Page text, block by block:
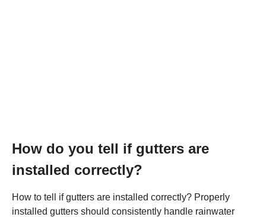
How do you tell if gutters are
installed correctly?
How to tell if gutters are installed correctly? Properly
installed gutters should consistently handle rainwater